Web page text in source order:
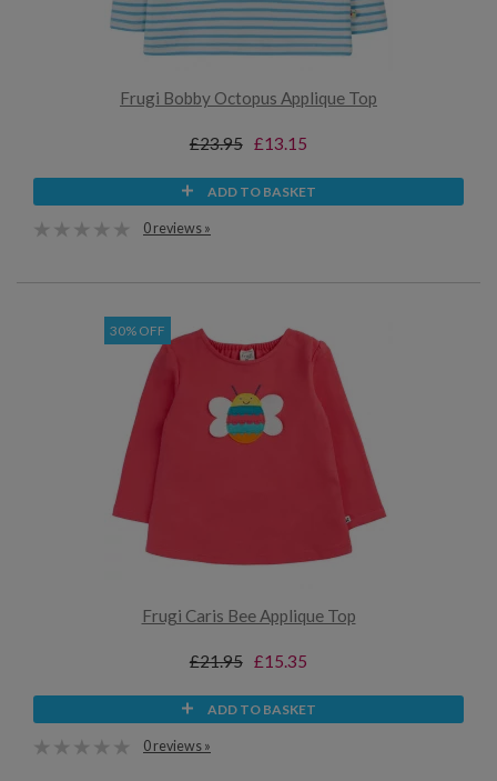
Frugi Bobby Octopus Applique Top
£23.95 £13.15
ADD TO BASKET
0 reviews »
30% OFF
Frugi Caris Bee Applique Top
£21.95 £15.35
ADD TO BASKET
0 reviews »